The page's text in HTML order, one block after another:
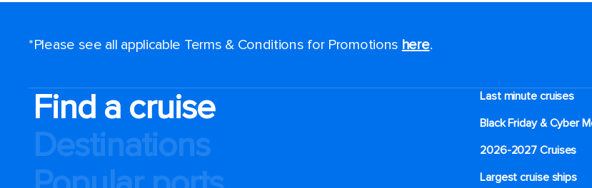
*Please see all applicable Terms & Conditions for Promotions here.
Find a cruise
Destinations
Last minute cruises
Black Friday & Cyber
2026-2027 Cruises
Largest cruise ships